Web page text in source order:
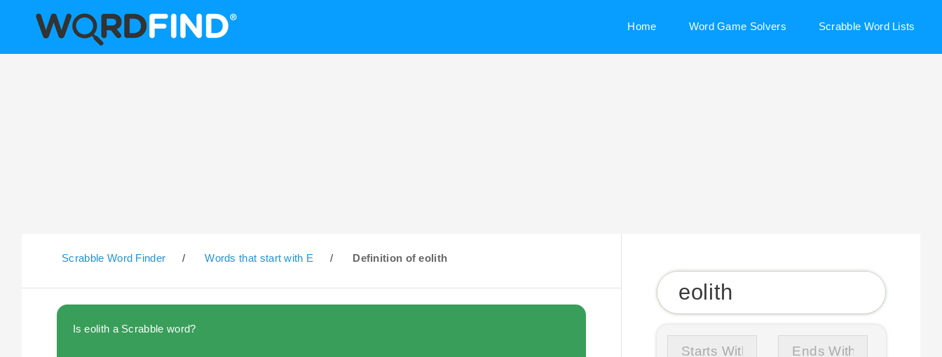
Home Word Game Solvers Scrabble Word Lists
Scrabble Word Finder / Words that start with E / Definition of eolith
Is eolith a Scrabble word?